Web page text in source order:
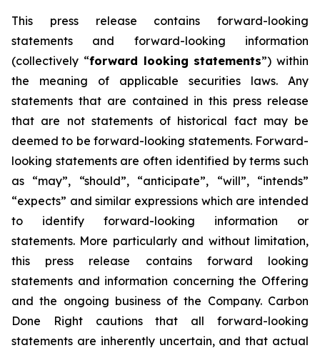
This press release contains forward-looking
statements and forward-looking information
(collectively “forward looking statements”) within
the meaning of applicable securities laws. Any
statements that are contained in this press release
that are not statements of historical fact may be
deemed to be forward-looking statements. Forward-
looking statements are often identified by terms such
as “may”, “should”, “anticipate”, “will”, “intends”
“expects” and similar expressions which are intended
to identify forward-looking information or
statements. More particularly and without limitation,
this press release contains forward looking
statements and information concerning the Offering
and the ongoing business of the Company. Carbon
Done Right cautions that all forward-looking
statements are inherently uncertain, and that actual